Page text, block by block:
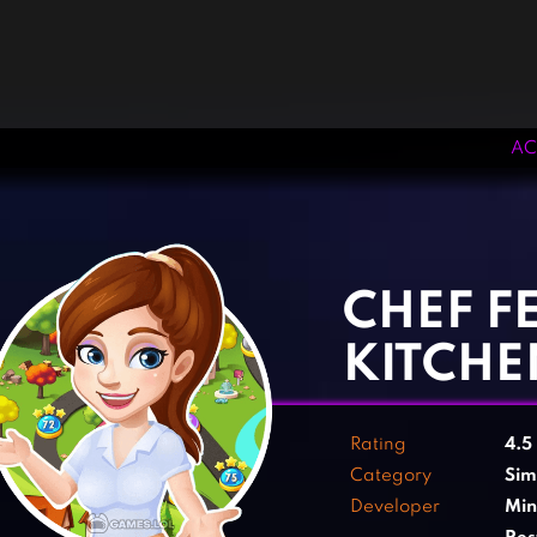
CHEF
Rating 4.5
Category
Developer
‹